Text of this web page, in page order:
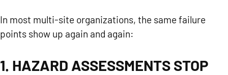
In most multi-site organizations, the same failure
points show up again and again:
1. HAZARD ASSESSMENTS STOP